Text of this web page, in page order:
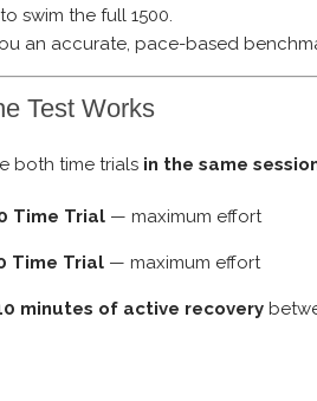
swim the full 1500.
an accurate, pace-based
Test Works
both time trials in the same
Time Trial — maximum effort
Time Trial — maximum effort
minutes of active recovery